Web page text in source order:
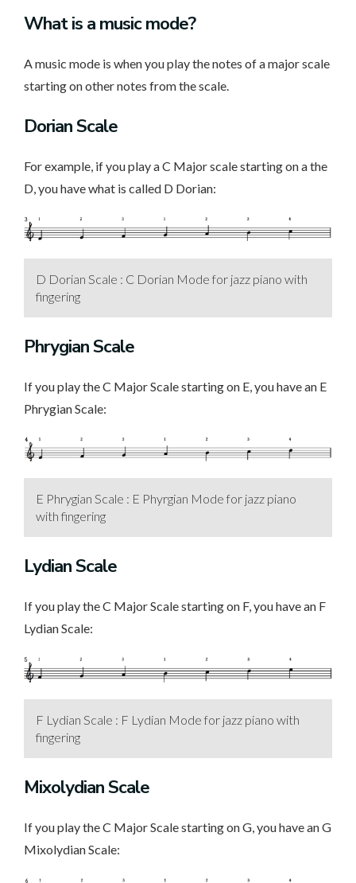
What is a music mode?
A music mode is when you play the notes of a major scale
starting on other notes from the scale.
Dorian Scale
For example, if you play a C Major scale starting on a the
D, you have what is called D Dorian:
D Dorian Scale : C Dorian Mode for jazz piano with
fingering
Phrygian Scale
If you play the C Major Scale starting on E, you have an E
Phrygian Scale:
E Phrygian Scale : E Phyrgian Mode for jazz piano
with fingering
Lydian Scale
If you play the C Major Scale starting on F, you have an F
Lydian Scale:
F Lydian Scale : F Lydian Mode for jazz piano with
fingering
Mixolydian Scale
If you play the C Major Scale starting on G, you have an G
Mixolydian Scale: